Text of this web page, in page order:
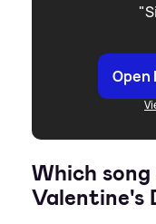
Open
Which
Valentine's